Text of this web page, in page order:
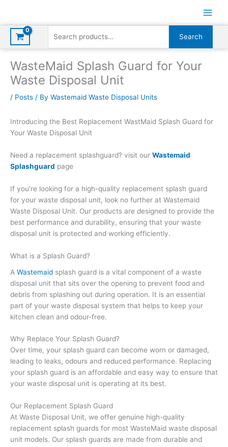
content
Search
Search
WasteMaid Splash Guard for Your
Waste Disposal Unit
/ Posts / By Wastemaid Waste Disposal Units
Introducing the Best Replacement WastMaid Splash Guard for
Your Waste Disposal Unit
Need a replacement splashguard? visit our Wastemaid
Splashguard page
If you’re looking for a high-quality replacement splash guard
for your waste disposal unit, look no further at Wastemaid
Waste Disposal Unit. Our products are designed to provide the
best performance and durability, ensuring that your waste
disposal unit is protected and working efficiently.
What is a Splash Guard?
A Wastemaid splash guard is a vital component of a waste
disposal unit that sits over the opening to prevent food and
debris from splashing out during operation. It is an essential
part of your waste disposal system that helps to keep your
kitchen clean and odour-free.
Why Replace Your Splash Guard?
Over time, your splash guard can become worn or damaged,
leading to leaks, odours and reduced performance. Replacing
your splash guard is an affordable and easy way to ensure that
your waste disposal unit is operating at its best.
Our Replacement Splash Guard
At Waste Disposal Unit, we offer genuine high-quality
replacement splash guards for most WasteMaid waste disposal
unit models. Our splash guards are made from durable and